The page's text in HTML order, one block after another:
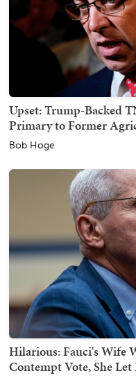
Upset: Trump-Backed
Primary to Former
Bob Hoge
Hilarious: Fauci's Wife
Contempt Vote, She